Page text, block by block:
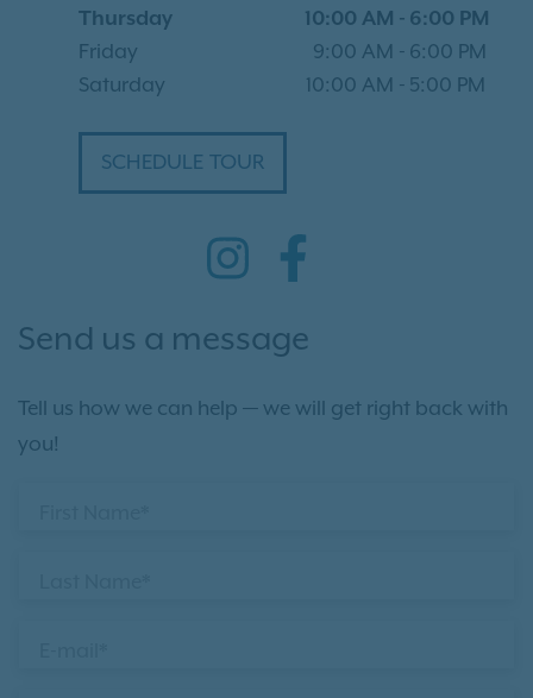
Thursday
10:00 AM - 6:00 PM
Friday
9:00 AM - 6:00 PM
Saturday
10:00 AM - 5:00 PM
SCHEDULE TOUR
Send us a message
Tell us how we can help — we will get right back with
you!